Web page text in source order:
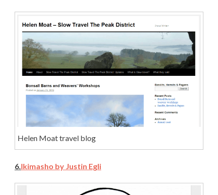
Helen Moat travel blog
6. Ikimasho by Justin Egli